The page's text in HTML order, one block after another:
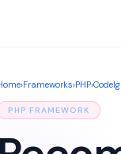
›Frameworks›PHP›
PHP FRAMEWORK